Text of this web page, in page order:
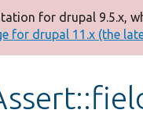
for drupal 9.5.x,
for drupal 11.x (the